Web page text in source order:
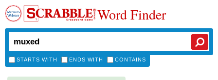
Word Finder
STARTS WITH ENDS WITH CONTAINS